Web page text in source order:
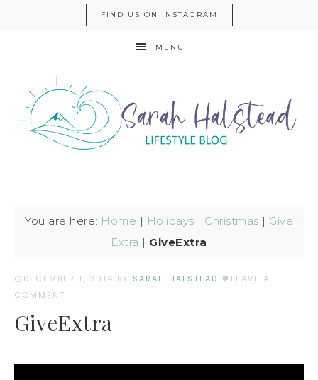
FIND US ON INSTAGRAM
MENU
You are here: Home | Holidays | Christmas | Give
Extra | GiveExtra
DECEMBER 1, 2014 BY SARAH HALSTEAD
LEAVE A
COMMENT
GiveExtra